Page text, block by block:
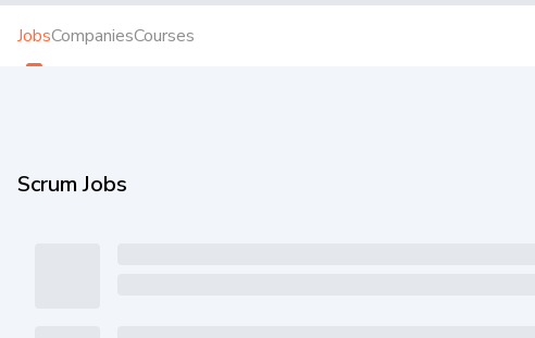
JobsCompaniesCourses
Scrum Jobs